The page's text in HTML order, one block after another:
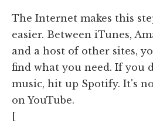
The Internet makes this
easier. Between iTunes,
and a host of other sites,
find what you need. If you
music, hit up Spotify. It's
on YouTube.
[